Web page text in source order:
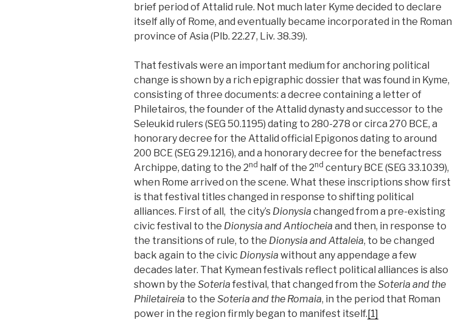
brief period of Attalid rule. Not much later Kyme decided to declare
itself ally of Rome, and eventually became incorporated in the Roman
province of Asia (Plb. 22.27, Liv. 38.39).
That festivals were an important medium for anchoring political
change is shown by a rich epigraphic dossier that was found in Kyme,
consisting of three documents: a decree containing a letter of
Philetairos, the founder of the Attalid dynasty and successor to the
Seleukid rulers (SEG 50.1195) dating to 280-278 or circa 270 BCE, a
honorary decree for the Attalid official Epigonos dating to around
200 BCE (SEG 29.1216), and a honorary decree for the benefactress
Archippe, dating to the 2nd half of the 2nd century BCE (SEG 33.1039),
when Rome arrived on the scene. What these inscriptions show first
is that festival titles changed in response to shifting political
alliances. First of all, the city’s Dionysia changed from a pre-existing
civic festival to the Dionysia and Antiocheia and then, in response to
the transitions of rule, to the Dionysia and Attaleia, to be changed
back again to the civic Dionysia without any appendage a few
decades later. That Kymean festivals reflect political alliances is also
shown by the Soteria festival, that changed from the Soteria and the
Philetaireia to the Soteria and the Romaia, in the period that Roman
power in the region firmly began to manifest itself.[1]